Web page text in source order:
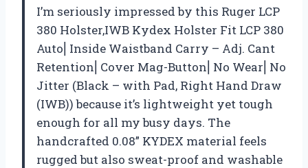
I’m seriously impressed by this Ruger LCP
380 Holster,IWB Kydex Holster Fit LCP 380
Auto⎜Inside Waistband Carry – Adj. Cant
Retention⎜Cover Mag-Button⎜No Wear⎜No
Jitter (Black – with Pad, Right Hand Draw
(IWB)) because it’s lightweight yet tough
enough for all my busy days. The
handcrafted 0.08” KYDEX material feels
rugged but also sweat-proof and washable